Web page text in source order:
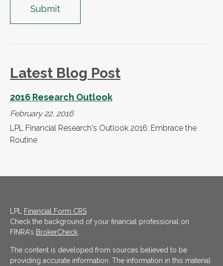
Latest Blog Post
2016 Research Outlook
February 22, 2016
LPL Financial Research's Outlook 2016: Embrace the
Routine
LPL
Financial Form CRS
Check the background of your financial professional on
FINRA's BrokerCheck
The content is developed from sources believed to be
providing accurate information. The information in this material